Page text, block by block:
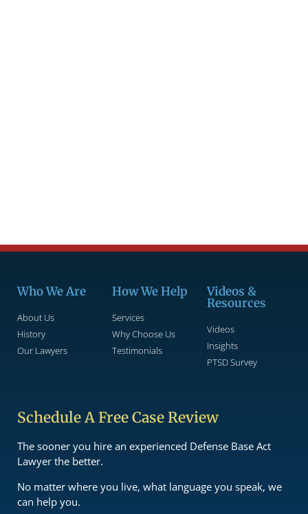
Who We Are
About Us
History
Our Lawyers
How We Help
Services
Why Choose Us
Testimonials
Videos &
Resources
Videos
Insights
PTSD Survey
Schedule A Free Case Review
The sooner you hire an experienced Defense Base Act
Lawyer the better.
No matter where you live, what language you speak, we
can help you.